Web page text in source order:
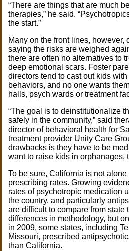
“There are things that are much
therapies,” he said.
the start.”
Many on the front lines, however,
saying the risks are weighed
there are often no alternatives to
deep emotional scars. Foster
directors tend to cast out kids
behaviors, and no one wants
halls, psych wards or treatment
“The goal is to deinstitutionalize
safely in the community,” said
director of behavioral health for
treatment provider Unity Care
drawbacks is they have to be
want to raise kids in orphanages,
To be sure, California is not
prescribing rates. Growing
rates of psychotropic medication
the country, and particularly
are difficult to compare from state
differences in methodology, but
in 2009, some states, including
Missouri, prescribed
than California.